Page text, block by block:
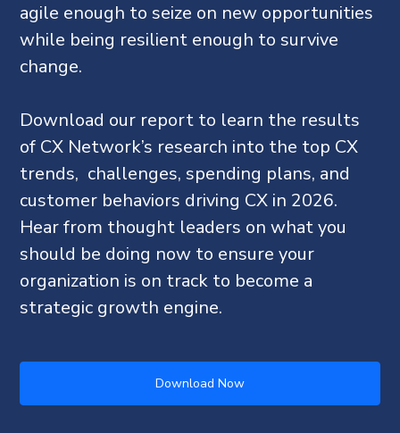
agile enough to seize on new opportunities
while being resilient enough to survive
change.
Download our report to learn the results
of CX Network’s research into the top CX
trends, challenges, spending plans, and
customer behaviors driving CX in 2026.
Hear from thought leaders on what you
should be doing now to ensure your
organization is on track to become a
strategic growth engine.
Download Now